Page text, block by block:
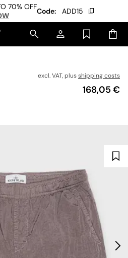
70% OFFCode: ADD15
excl. VAT, plusshipping costs
Price
168,05 €